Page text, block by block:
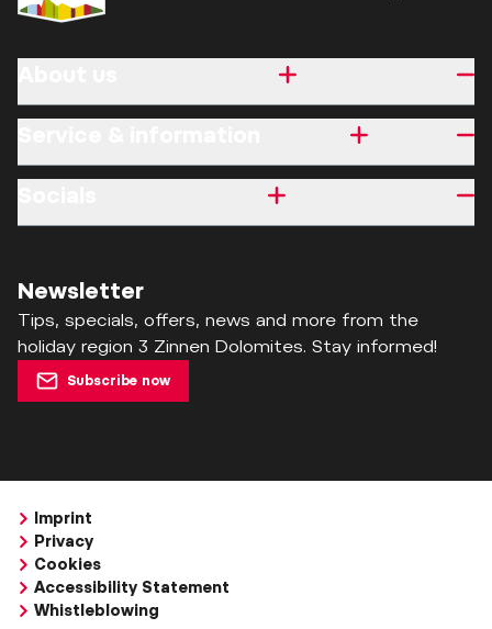
Newsletter
Tips, specials, offers, news and more from the
holiday region 3 Zinnen Dolomites. Stay informed!
Subscribe now
Imprint
Privacy
Cookies
Accessibility Statement
Whistleblowing